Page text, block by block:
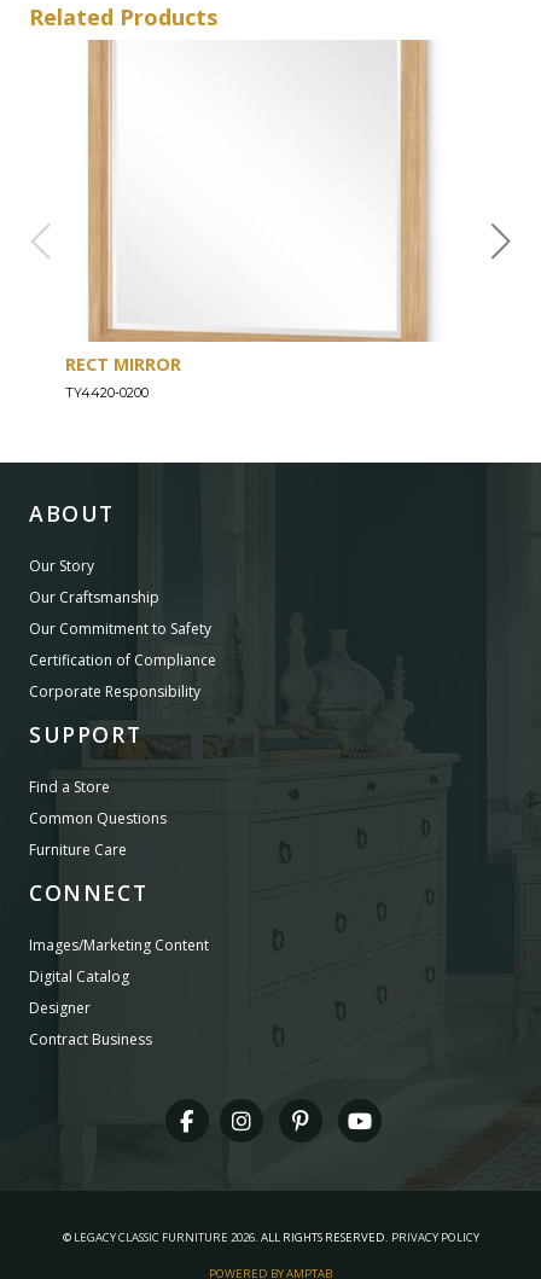
Related Products
RECT MIRROR
TY4420-0200
ABOUT
Our Story
Our Craftsmanship
Our Commitment to Safety
Certification of Compliance
Corporate Responsibility
SUPPORT
Find a Store
Common Questions
Furniture Care
CONNECT
Images/Marketing Content
Digital Catalog
Designer
Contract Business
© LEGACY CLASSIC FURNITURE 2026. ALL RIGHTS RESERVED. PRIVACY POLICY
POWERED BY AMPTAB